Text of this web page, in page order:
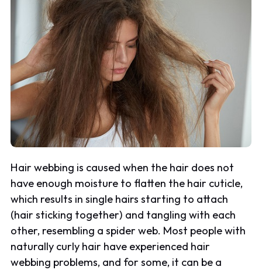
Hair webbing is caused when the hair does not
have enough moisture to flatten the hair cuticle,
which results in single hairs starting to attach
(hair sticking together) and tangling with each
other, resembling a spider web. Most people with
naturally curly hair have experienced hair
webbing problems, and for some, it can be a